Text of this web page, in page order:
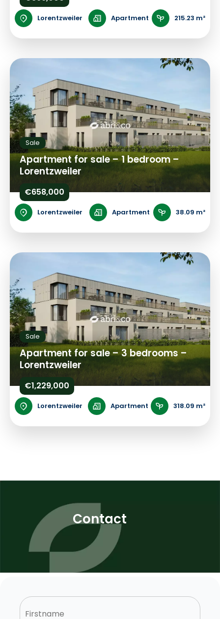
Lorentzweiler Apartment 215.23 m²
Sale
Apartment for sale – 1 bedroom –
Lorentzweiler
€658,000
Lorentzweiler Apartment 38.09 m²
Sale
Apartment for sale – 3 bedrooms –
Lorentzweiler
€1,229,000
Lorentzweiler Apartment 318.09 m²
Contact